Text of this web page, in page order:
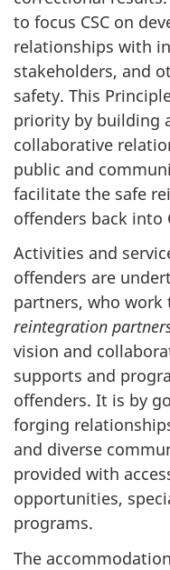
to focus CSC on
relationships with
stakeholders, and
safety. This
priority by building
collaborative
public and
facilitate the safe
offenders back into
Activities and
offenders are
partners, who work
reintegration
vision and
supports and
offenders. It is by
forging
and diverse
provided with
opportunities,
programs.
The